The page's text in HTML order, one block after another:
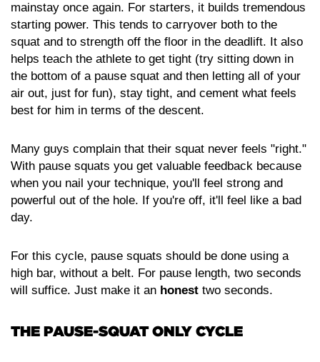
mainstay once again. For starters, it builds tremendous
starting power. This tends to carryover both to the
squat and to strength off the floor in the deadlift. It also
helps teach the athlete to get tight (try sitting down in
the bottom of a pause squat and then letting all of your
air out, just for fun), stay tight, and cement what feels
best for him in terms of the descent.
Many guys complain that their squat never feels "right."
With pause squats you get valuable feedback because
when you nail your technique, you'll feel strong and
powerful out of the hole. If you're off, it'll feel like a bad
day.
For this cycle, pause squats should be done using a
high bar, without a belt. For pause length, two seconds
will suffice. Just make it an honest two seconds.
THE PAUSE-SQUAT ONLY CYCLE